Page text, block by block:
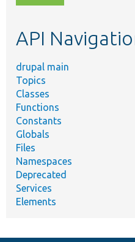
topic,
API
drupal main
Topics
Classes
Functions
Constants
Globals
Files
Namespaces
Deprecated
Services
Elements